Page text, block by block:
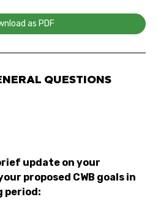
as PDF
QUESTIONS
update on your
proposed CWB goals in
period: